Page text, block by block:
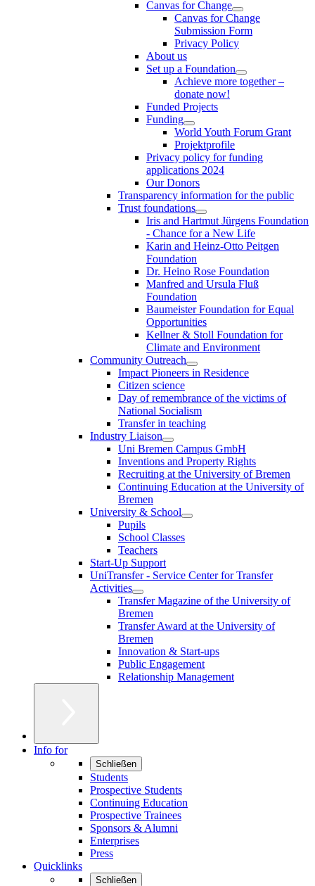
Canvas for Change
Canvas for Change
Submission Form
Privacy Policy
About us
Set up a Foundation
Achieve more together –
donate now!
Funded Projects
Funding
World Youth Forum Grant
Projektprofile
Privacy policy for funding
applications 2024
Our Donors
Transparency information for the public
Trust foundations
Iris and Hartmut Jürgens Foundation
- Chance for a New Life
Karin and Heinz-Otto Peitgen
Foundation
Dr. Heino Rose Foundation
Manfred and Ursula Fluß
Foundation
Baumeister Foundation for Equal
Opportunities
Kellner & Stoll Foundation for
Climate and Environment
Community Outreach
Impact Pioneers in Residence
Citizen science
Day of remembrance of the victims of
National Socialism
Transfer in teaching
Industry Liaison
Uni Bremen Campus GmbH
Inventions and Property Rights
Recruiting at the University of Bremen
Continuing Education at the University of
Bremen
University & School
Pupils
School Classes
Teachers
Start-Up Support
UniTransfer - Service Center for Transfer
Activities
Transfer Magazine of the University of
Bremen
Transfer Award at the University of
Bremen
Innovation & Start-ups
Public Engagement
Relationship Management
Info for
Schließen
Students
Prospective Students
Continuing Education
Prospective Trainees
Sponsors & Alumni
Enterprises
Press
Quicklinks
Schließen